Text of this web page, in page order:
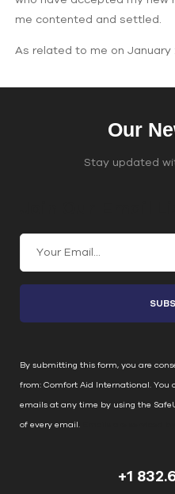
me contented and settled.
As related to me on January
Our
Stay updated
n
t
n
t
C
o
By submitting this form, you are
from: Comfort Aid International. You
emails at any time by using the
of every email.
+1